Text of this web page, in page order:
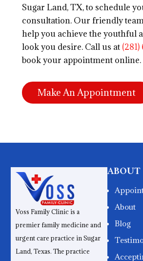
Sugar Land, TX, to schedule
consultation. Our friendly
help you achieve the youthful
look you desire. Call us at (281)
book your appointment online.
Make An Appointment
Voss Family Clinic is a
premier family medicine and
urgent care practice in Sugar
Land, Texas. The practice
ABOUT
About
Blog